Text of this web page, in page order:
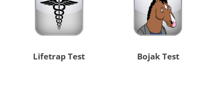
Lifetrap Test Bojak Test